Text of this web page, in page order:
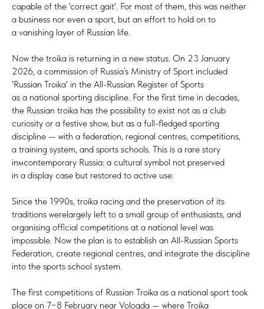
capable of the 'correct gait'. For most of them, this was neither
a business nor even a sport, but an effort to hold on to
a vanishing layer of Russian life.
Now the troika is returning in a new status. On 23 January
2026, a commission of Russia’s Ministry of Sport included
'Russian Troika' in the All-Russian Register of Sports
as a national sporting discipline. For the first time in decades,
the Russian troika has the possibility to exist not as a club
curiosity or a festive show, but as a full-fledged sporting
discipline — with a federation, regional centres, competitions,
a training system, and sports schools. This is a rare story
inмcontemporary Russia: a cultural symbol not preserved
in a display case but restored to active use.
Since the 1990s, troika racing and the preservation of its
traditions werelargely left to a small group of enthusiasts, and
organising official competitions at a national level was
impossible. Now the plan is to establish an All-Russian Sports
Federation, create regional centres, and integrate the discipline
into the sports school system.
The first competitions of Russian Troika as a national sport took
place on 7−8 February near Vologda — where Troika